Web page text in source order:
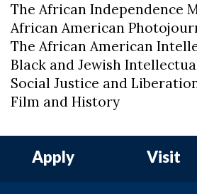
The African Independence
African American
The African American
Black and Jewish
Social Justice and
Film and History
Apply Visit